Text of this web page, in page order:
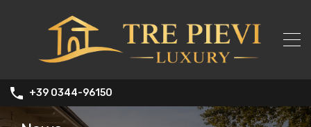
+39 0344-96150